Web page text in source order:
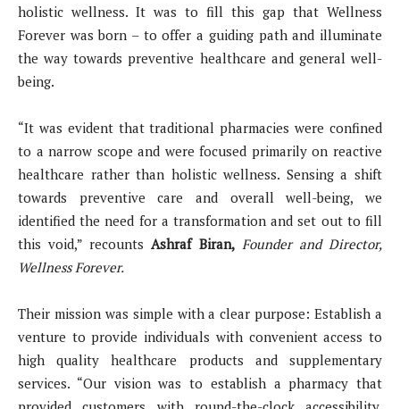
holistic wellness. It was to fill this gap that Wellness
Forever was born – to offer a guiding path and illuminate
the way towards preventive healthcare and general well-
being.
“It was evident that traditional pharmacies were confined
to a narrow scope and were focused primarily on reactive
healthcare rather than holistic wellness. Sensing a shift
towards preventive care and overall well-being, we
identified the need for a transformation and set out to fill
this void,” recounts Ashraf Biran, Founder and Director,
Wellness Forever.
Their mission was simple with a clear purpose: Establish a
venture to provide individuals with convenient access to
high quality healthcare products and supplementary
services. “Our vision was to establish a pharmacy that